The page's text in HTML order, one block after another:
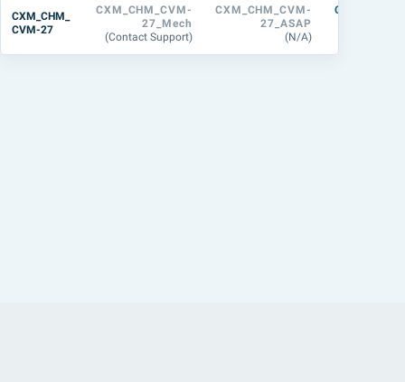
CXM_CHM_
CVM-27
CXM_CHM_CVM-
27_Mech
(Contact Support)
CXM_CHM_CVM-
27_ASAP
(N/A)